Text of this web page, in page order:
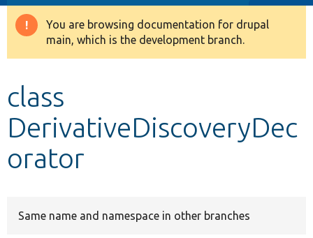
Other projects
Warning
message
You are browsing documentation for drupal
main, which is the development branch.
class
DerivativeDiscoveryDec
orator
Same name and namespace in other branches